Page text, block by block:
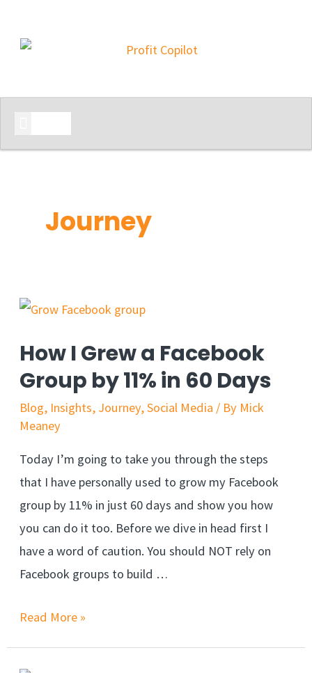
Journey
How I Grew a Facebook
Group by 11% in 60 Days
Blog, Insights, Journey,Social Media / By Mick
Meaney
Today I’m going to take you through the steps
that I have personally used to grow my Facebook
group by 11% in just 60 days and show you how
you can do it too. Before we dive in head first I
have a word of caution. You should NOT rely on
Facebook groups to build …
Read More »